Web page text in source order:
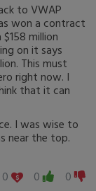
to VWAP
won a contract
million
on it says
This must
right now. I
that it can
I was wise to
near the top.
0
0 0